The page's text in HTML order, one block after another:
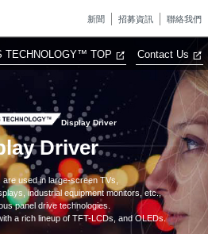
新聞 招募資訊 聯絡我們
TECHNOLOGY™ TOP Contact Us
Display Driver
Driver
used in large-screen TVs,
industrial equipment monitors, etc.,
panel drive technologies.
a rich lineup of TFT-LCDs, and OLEDs.